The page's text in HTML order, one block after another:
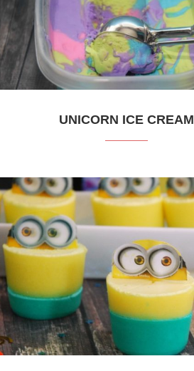
UNICORN ICE CREAM